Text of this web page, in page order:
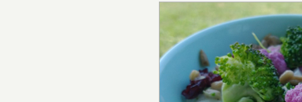
Vegetables Grill